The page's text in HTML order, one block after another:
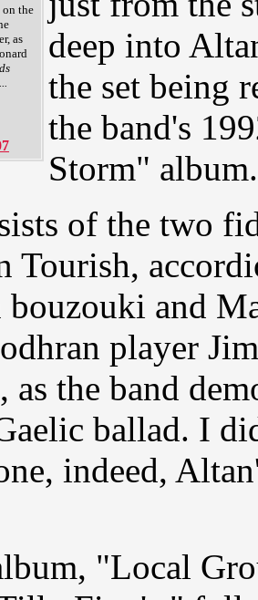
on the
as
deep into
the set being
the band's
Storm" album.
of the two
Tourish,
bouzouki and
player
as the band
ballad. I
indeed,
"Local